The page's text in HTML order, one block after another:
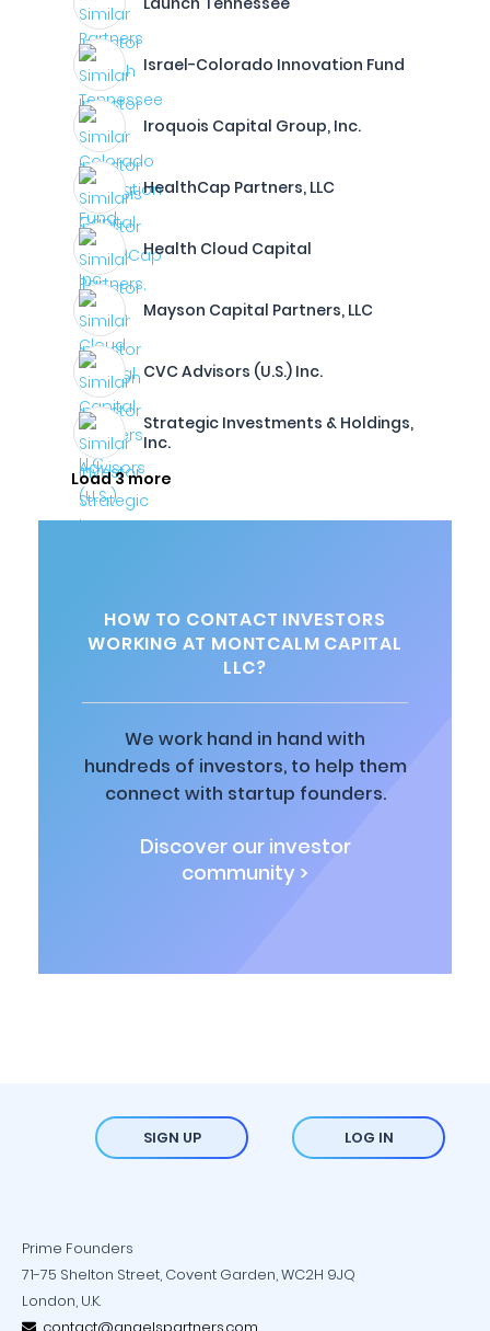
Israel-Colorado Innovation Fund
Iroquois Capital Group, Inc.
HealthCap Partners, LLC
Health Cloud Capital
Mayson Capital Partners, LLC
CVC Advisors (U.S.) Inc.
Strategic Investments & Holdings,
Inc.
Load 3 more
HOW TO CONTACT INVESTORS
WORKING AT MONTCALM CAPITAL
LLC?
We work hand in hand with
hundreds of investors, to help them
connect with startup founders.
Discover our investor
community >
SIGN UP LOG IN
Prime Founders
71-75 Shelton Street, Covent Garden, WC2H 9JQ
London, U.K.